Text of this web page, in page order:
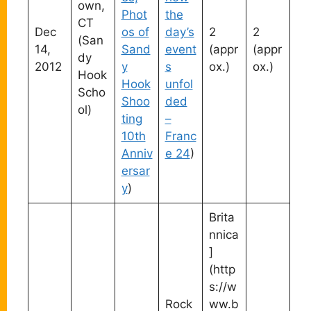
Dec
14,
2012
own,
CT
(San
dy
Hook
Scho
ol)
Phot
os of
Sand
y
Hook
Shoo
ting
10th
Anniv
ersar
y)
the
day’s
event
s
unfol
ded
–
Franc
e 24)
2
(appr
ox.)
2
(appr
ox.)
Rock
Brita
nnica
]
(http
s://w
ww.b